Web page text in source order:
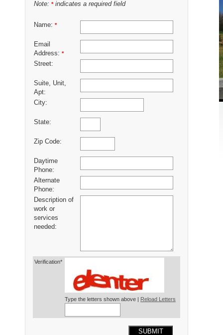
Note: *indicates a required field
Name: *
Email
Address: *
Street:
Suite, Unit,
Apt:
City:
State:
Zip Code:
Daytime
Phone:
Alternate
Phone:
Description of
work or
services
needed:
Verification*
Type the letters shown above | Reload Letters
SUBMIT